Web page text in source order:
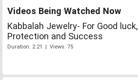
Videos Being Watched Now
Kabbalah Jewelry- For Good luck,
Protection and Success
Duration: 2:21 | Views: 75